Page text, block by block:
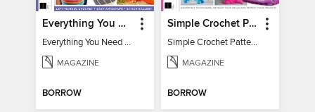
Everything You Need To Know About… Crochet
Everything You Need To Know About… Crochet
MAGAZINE
BORROW
Simple Crochet Patterns
Simple Crochet Patterns
MAGAZINE
BORROW